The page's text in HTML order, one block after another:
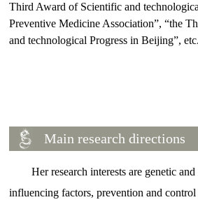
Third Award of Scientific and
Preventive Medicine Association”, “the
and technological Progress in Beijing”, etc.
Main research directions
Her research interests are genetic
influencing factors, prevention and